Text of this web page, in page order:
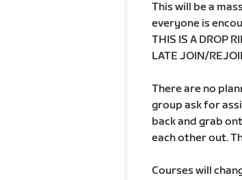
This will be a
everyone is
THIS IS A DROP
LATE JOIN/
There are no
group ask for
back and grab
each other out.
Courses will